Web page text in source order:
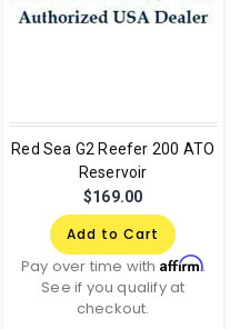
Red Sea G2 Reefer 200 ATO
Reservoir
$169.00
Add to Cart
Pay over time with Affirm.
See if you qualify at
checkout.